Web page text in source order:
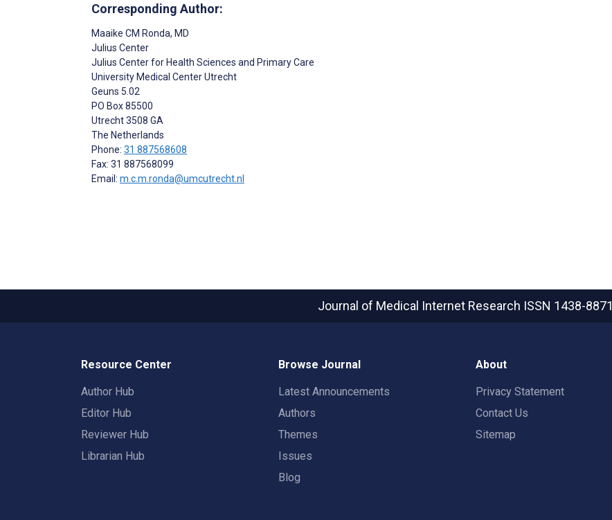
Corresponding Author:
Maaike CM Ronda, MD
Julius Center
Julius Center for Health Sciences and Primary Care
University Medical Center Utrecht
Geuns 5.02
PO Box 85500
Utrecht3508 GA
The Netherlands
Phone: 31 887568608
Fax: 31 887568099
Email: m.c.m.ronda@umcutrecht.nl
Journal of Medical Internet Research ISSN 1438-8871
Resource Center
Author Hub
Editor Hub
Reviewer Hub
Librarian Hub
Browse Journal
Latest Announcements
Authors
Themes
Issues
Blog
About
Privacy Statement
Contact Us
Sitemap